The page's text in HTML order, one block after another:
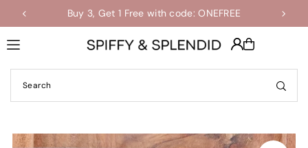
Translation missing: en.accessibility.skip_to_text
Buy 3, Get 1 Free with code: ONEFREE
Shop the Final Few Sale